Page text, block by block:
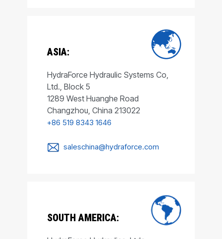
ASIA:
HydraForce Hydraulic Systems Co,
Ltd., Block 5
1289 West Huanghe Road
Changzhou, China 213022
+86 519 8343 1646
saleschina@hydraforce.com
SOUTH AMERICA: